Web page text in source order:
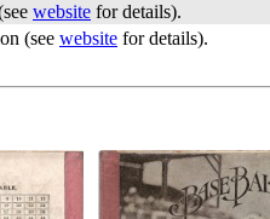
website for details).
(see website for details).